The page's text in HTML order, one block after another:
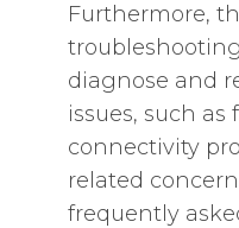
Furthermore‚
diagnose and
issues‚ such as
connectivity
related
frequently